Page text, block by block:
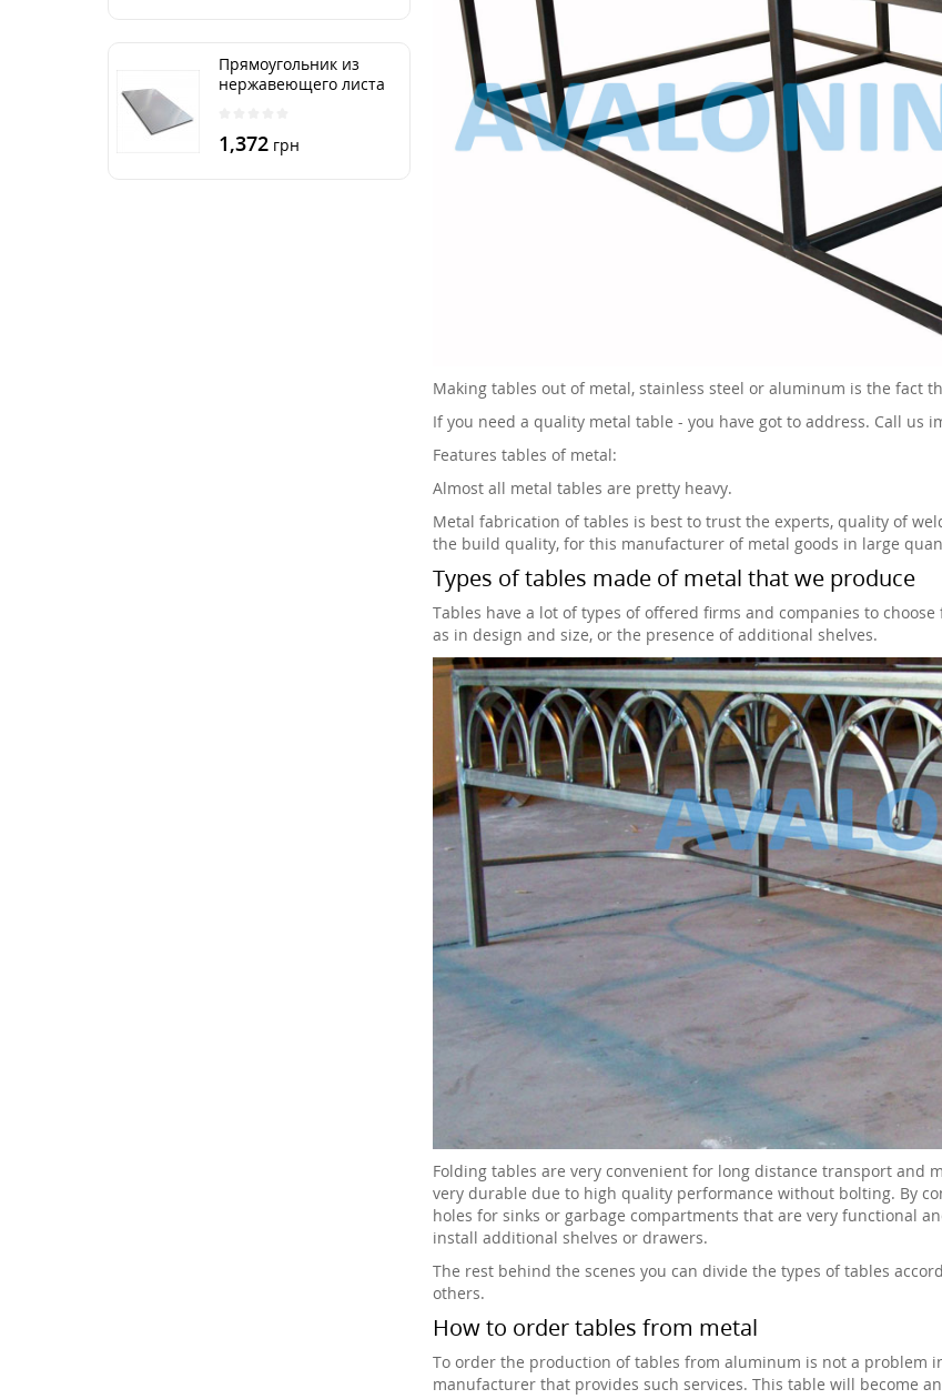
Прямоугольник из
нержавеющего листа
1,372 грн
Making tables out of metal, stainless steel or aluminum is the fact
If you need a quality metal table - you have got to address. Call us
Features tables of metal:
Almost all metal tables are pretty heavy.
Metal fabrication of tables is best to trust the experts, quality of
the build quality, for this manufacturer of metal goods in large
Types of tables made of metal that we produce
Tables have a lot of types of offered firms and companies to
as in design and size, or the presence of additional shelves.
Folding tables are very convenient for long distance transport and
very durable due to high quality performance without bolting. By
holes for sinks or garbage compartments that are very functional
install additional shelves or drawers.
The rest behind the scenes you can divide the types of tables
others.
How to order tables from metal
To order the production of tables from aluminum is not a problem
manufacturer that provides such services. This table will become